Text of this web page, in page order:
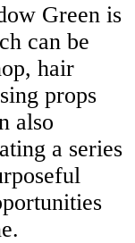
Green is
can be
hair
props
also
a series